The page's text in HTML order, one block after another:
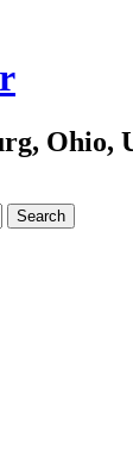
Ohio,